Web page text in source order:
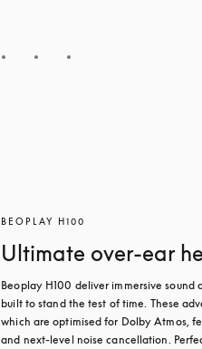
BEOPLAY H100
Ultimate over-ear
Beoplay H100 deliver immersive sound
built to stand the test of time. These
which are optimised for Dolby Atmos,
and next-level noise cancellation.